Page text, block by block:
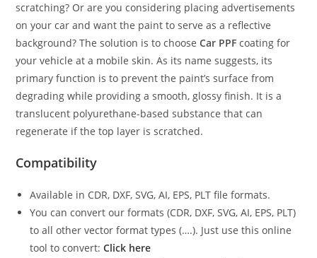
scratching? Or are you considering placing advertisements
on your car and want the paint to serve as a reflective
background? The solution is to choose Car PPF coating for
your vehicle at a mobile skin. As its name suggests, its
primary function is to prevent the paint’s surface from
degrading while providing a smooth, glossy finish. It is a
translucent polyurethane-based substance that can
regenerate if the top layer is scratched.
Compatibility
Available in CDR, DXF, SVG, AI, EPS, PLT file formats.
You can convert our formats (CDR, DXF, SVG, AI, EPS, PLT)
to all other vector format types (….). Just use this online
tool to convert:Click here